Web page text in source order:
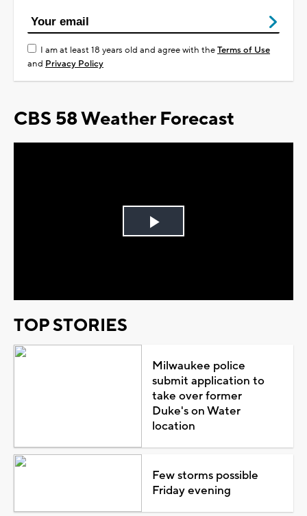
I am at least 18 years old and agree with theTerms of Use
and Privacy Policy
CBS 58 Weather Forecast
Play
TOP STORIES
Milwaukee police
submit application to
take over former
Duke's on Water
location
Few storms possible
Friday evening